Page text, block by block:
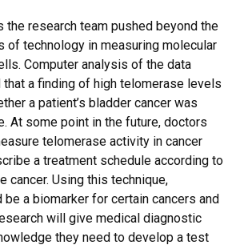
the research team pushed beyond the
of technology in measuring molecular
Computer analysis of the data
a finding of high telomerase levels
a patient’s bladder cancer was
At some point in the future, doctors
telomerase activity in cancer
a treatment schedule according to
cancer. Using this technique,
a biomarker for certain cancers and
will give medical diagnostic
they need to develop a test